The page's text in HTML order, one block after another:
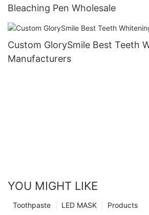
Bleaching Pen Wholesale
Custom GlorySmile Best Teeth
Manufacturers
YOU MIGHT LIKE
Products
LED MASK
Toothpaste